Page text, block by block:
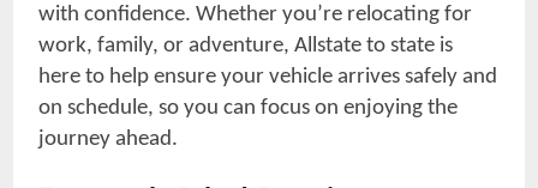
with confidence. Whether you’re relocating for
work, family, or adventure, Allstate to state is
here to help ensure your vehicle arrives safely and
on schedule, so you can focus on enjoying the
journey ahead.